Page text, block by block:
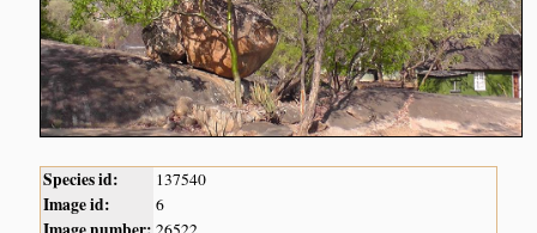
Species id: 137540
Image id: 6